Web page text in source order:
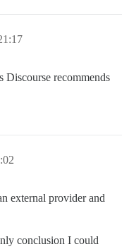
Discourse recommends
external provider and
conclusion I could